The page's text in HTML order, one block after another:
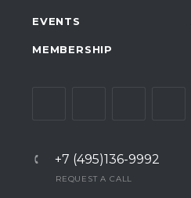
EVENTS
MEMBERSHIP
+7 (495)136-9992
REQUEST A CALL